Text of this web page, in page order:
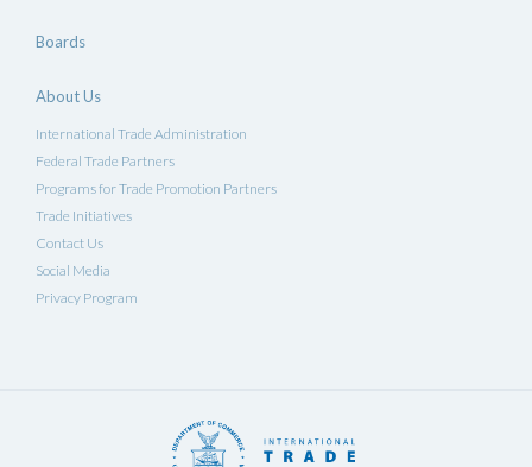
Boards
About Us
International Trade Administration
Federal Trade Partners
Programs for Trade Promotion Partners
Trade Initiatives
Contact Us
Social Media
Privacy Program